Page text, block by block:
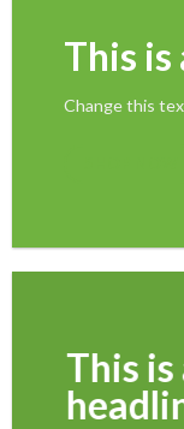
This is
Change this
This is